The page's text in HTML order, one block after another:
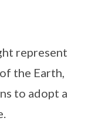
represent
the Earth,
to adopt a